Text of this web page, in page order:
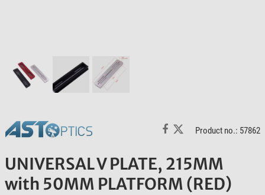
Product no.: 57862
UNIVERSAL V PLATE, 215MM
with 50MM PLATFORM (RED)